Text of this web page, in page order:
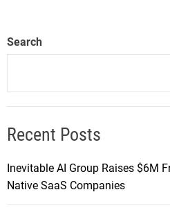
Search
Recent Posts
Inevitable AI Group Raises $6M
Native SaaS Companies